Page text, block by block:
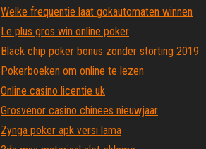
Welke frequentie laat gokautomaten winnen
Le plus gros win online poker
Black chip poker bonus zonder storting 2019
Pokerboeken om online te lezen
Online casino licentie uk
Grosvenor casino chinees nieuwjaar
Zynga poker apk versi lama